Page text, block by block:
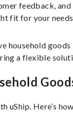
feedback, and
fit for your
household
a flexible
uShip. Here’s